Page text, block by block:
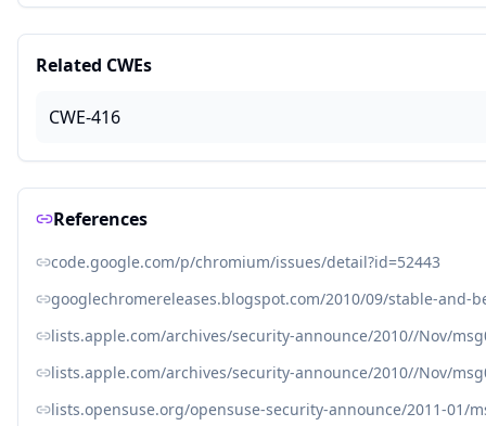
Related CWEs
CWE-416
References
code.google.com/p/chromium/issues/detail?id=52443
googlechromereleases.blogspot.com/2010/09/stable-and-
lists.apple.com/archives/security-announce/2010//Nov/
lists.apple.com/archives/security-announce/2010//Nov/
lists.opensuse.org/opensuse-security-announce/2011-01/